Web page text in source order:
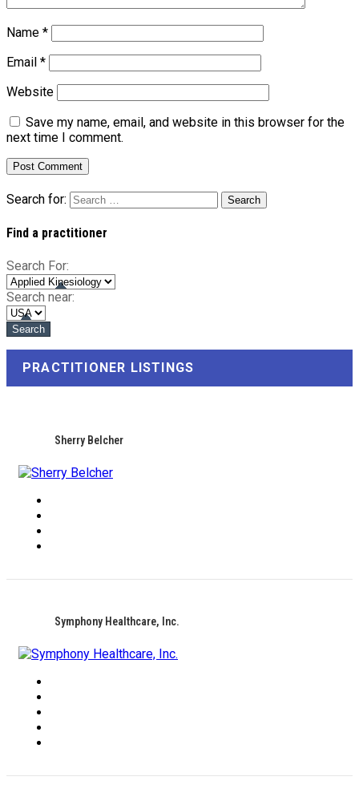
Name *
Email *
Website
Save my name, email, and website in this browser for the
next time I comment.
Search for:
Find a practitioner
Search For:
Search near:
PRACTITIONER LISTINGS
Sherry Belcher
Symphony Healthcare, Inc.